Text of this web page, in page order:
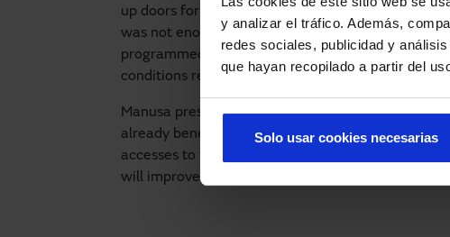
y analizar el tráfico. Además,
redes sociales, publicidad y
que hayan recopilado a partir del
Solo usar cookies necesarias
up doors for clean rooms have been installed
was not enough space for a sliding door. In case
programmed so that the airlocks will stop
conditions require it.
Manusa presentsintegral solutionsfor the
already benefiting from them. Do you manage or
accesses to the different rooms?
will improve the entrances and exits to the